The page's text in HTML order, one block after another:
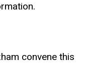
convene this